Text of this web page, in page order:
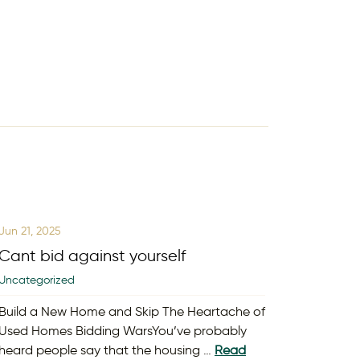
21, 2025
bid against yourself
a New Home and Skip The Heartache of
Homes Bidding WarsYou’ve probably
people say that the housing … Read